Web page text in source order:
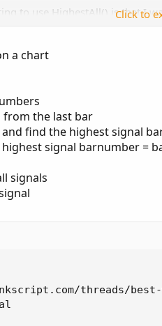
to use HighestAll() is that I
and know that to be the
for this?
Click to
a chart
from the last bar
find the highest signal
signal barnumber =
signals
threads/